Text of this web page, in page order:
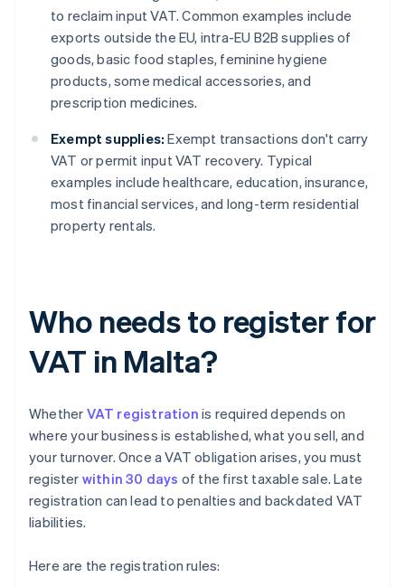
to reclaim input VAT. Common examples include
exports outside the EU, intra-EU B2B supplies of
goods, basic food staples, feminine hygiene
products, some medical accessories, and
prescription medicines.
Exempt supplies: Exempt transactions don't carry
VAT or permit input VAT recovery. Typical
examples include healthcare, education, insurance,
most financial services, and long-term residential
property rentals.
Who needs to register for
VAT in Malta?
Whether VAT registration is required depends on
where your business is established, what you sell, and
your turnover. Once a VAT obligation arises, you must
register within 30 days of the first taxable sale. Late
registration can lead to penalties and backdated VAT
liabilities.
Here are the registration rules: